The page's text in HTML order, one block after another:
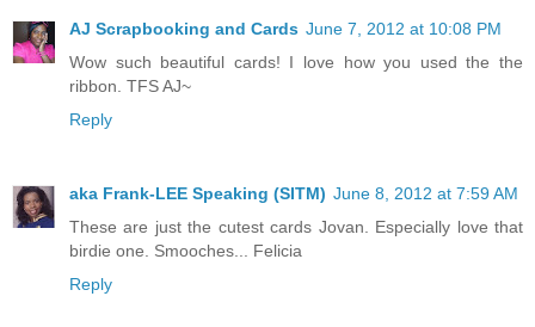
AJ Scrapbooking and Cards June 7, 2012 at 10:08 PM
Wow such beautiful cards! I love how you used the the
ribbon. TFS AJ~
Reply
aka Frank-LEE Speaking (SITM) June 8, 2012 at 7:59 AM
These are just the cutest cards Jovan. Especially love that
birdie one. Smooches... Felicia
Reply